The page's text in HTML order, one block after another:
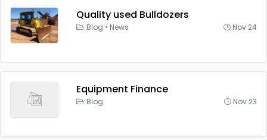
Quality used Bulldozers
Blog • News Nov 24
Equipment Finance
Blog Nov 23